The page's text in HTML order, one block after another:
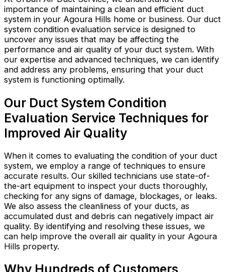
importance of maintaining a clean and efficient duct
system in your Agoura Hills home or business. Our duct
system condition evaluation service is designed to
uncover any issues that may be affecting the
performance and air quality of your duct system. With
our expertise and advanced techniques, we can identify
and address any problems, ensuring that your duct
system is functioning optimally.
Our Duct System Condition
Evaluation Service Techniques for
Improved Air Quality
When it comes to evaluating the condition of your duct
system, we employ a range of techniques to ensure
accurate results. Our skilled technicians use state-of-
the-art equipment to inspect your ducts thoroughly,
checking for any signs of damage, blockages, or leaks.
We also assess the cleanliness of your ducts, as
accumulated dust and debris can negatively impact air
quality. By identifying and resolving these issues, we
can help improve the overall air quality in your Agoura
Hills property.